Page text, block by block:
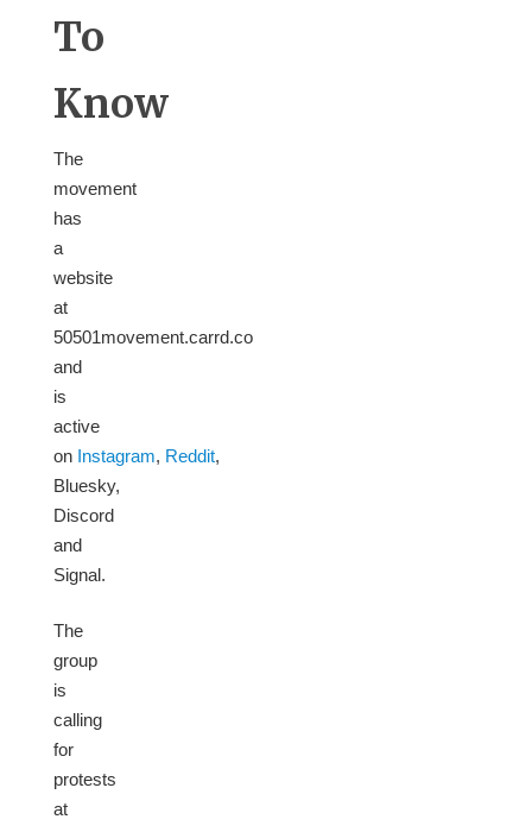
To
Know
The
movement
has
a
website
at
50501movement.carrd.co
and
is
active
on Instagram, Reddit,
Bluesky,
Discord
and
Signal.
The
group
is
calling
for
protests
at